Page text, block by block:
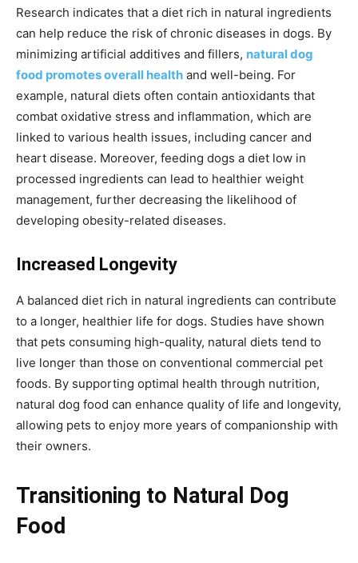
Research indicates that a diet rich in natural ingredients
can help reduce the risk of chronic diseases in dogs. By
minimizing artificial additives and fillers, natural dog
food promotes overall health and well-being. For
example, natural diets often contain antioxidants that
combat oxidative stress and inflammation, which are
linked to various health issues, including cancer and
heart disease. Moreover, feeding dogs a diet low in
processed ingredients can lead to healthier weight
management, further decreasing the likelihood of
developing obesity-related diseases.
Increased Longevity
A balanced diet rich in natural ingredients can contribute
to a longer, healthier life for dogs. Studies have shown
that pets consuming high-quality, natural diets tend to
live longer than those on conventional commercial pet
foods. By supporting optimal health through nutrition,
natural dog food can enhance quality of life and longevity,
allowing pets to enjoy more years of companionship with
their owners.
Transitioning to Natural Dog
Food